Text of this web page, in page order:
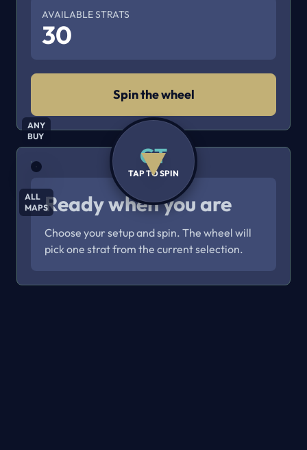
AVAILABLE STRATS
30
Spin the wheel
ALL
MAPS
ANY
BUY
CT
TAP TO SPIN
Ready when you are
Choose your setup and spin. The wheel will
pick one strat from the current selection.